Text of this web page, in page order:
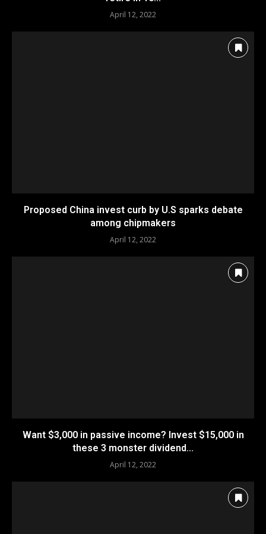
April 12, 2022
Proposed China invest curb by U.S sparks debate
among chipmakers
April 12, 2022
Want $3,000 in passive income? Invest $15,000 in
these 3 monster dividend...
April 12, 2022